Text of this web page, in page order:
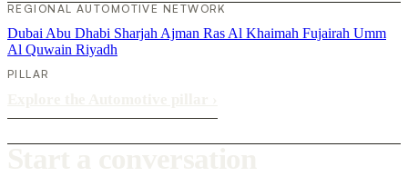
REGIONAL AUTOMOTIVE NETWORK
Dubai Abu Dhabi Sharjah Ajman Ras Al Khaimah Fujairah Umm
Al Quwain Riyadh
PILLAR